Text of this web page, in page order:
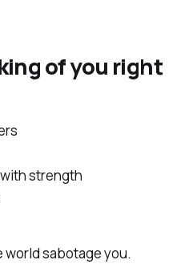
of you right
strength
world sabotage you.